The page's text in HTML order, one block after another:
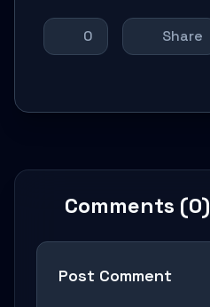
0 Share
Comments (0)
Post Comment